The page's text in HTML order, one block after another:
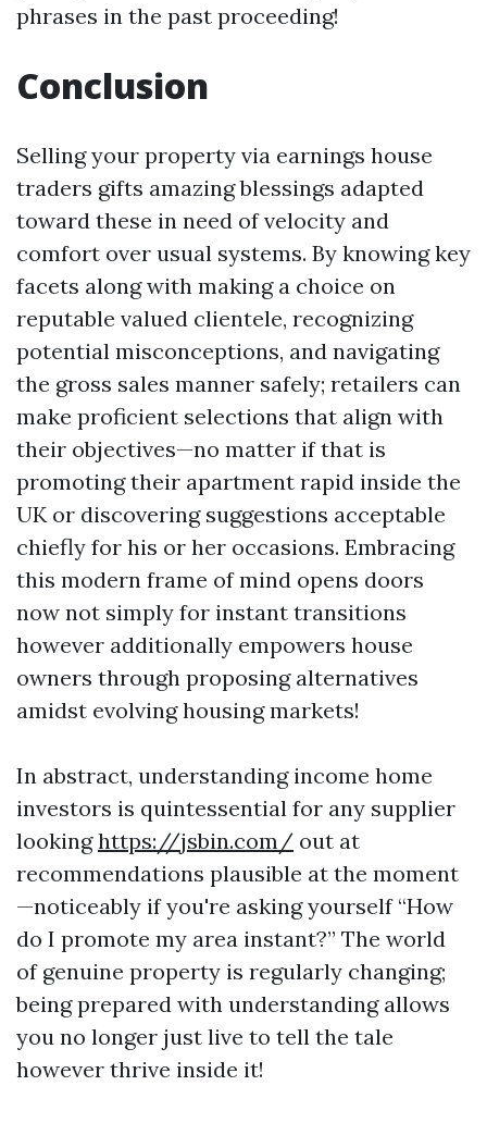
phrases in the past proceeding!
Conclusion
Selling your property via earnings house
traders gifts amazing blessings adapted
toward these in need of velocity and
comfort over usual systems. By knowing key
facets along with making a choice on
reputable valued clientele, recognizing
potential misconceptions, and navigating
the gross sales manner safely; retailers can
make proficient selections that align with
their objectives—no matter if that is
promoting their apartment rapid inside the
UK or discovering suggestions acceptable
chiefly for his or her occasions. Embracing
this modern frame of mind opens doors
now not simply for instant transitions
however additionally empowers house
owners through proposing alternatives
amidst evolving housing markets!
In abstract, understanding income home
investors is quintessential for any supplier
lookinghttps://jsbin.com/ out at
recommendations plausible at the moment
—noticeably if you're asking yourself “How
do I promote my area instant?” The world
of genuine property is regularly changing;
being prepared with understanding allows
you no longer just live to tell the tale
however thrive inside it!